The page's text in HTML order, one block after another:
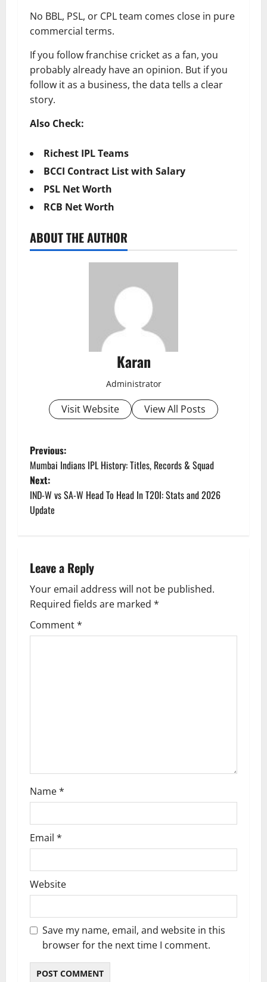
No BBL, PSL, or CPL team comes close in pure
commercial terms.
If you follow franchise cricket as a fan, you
probably already have an opinion. But if you
follow it as a business, the data tells a clear
story.
Also Check:
Richest IPL Teams
BCCI Contract List with Salary
PSL Net Worth
RCB Net Worth
ABOUT THE AUTHOR
Karan
Administrator
Visit Website View All Posts
P
o
s
a
v
i
n
Previous:
Mumbai Indians IPL History: Titles, Records & Squad
Next:
IND-W vs SA-W Head To Head In T20I: Stats and 2026
Update
Leave a Reply
Your email address will not be published.
Required fields are marked *
Comment*
Name*
Email *
Website
Save my name, email, and website in this
browser for the next time I comment.